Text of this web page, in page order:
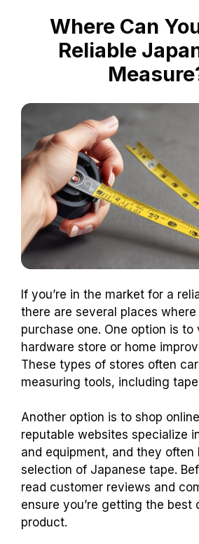
Where Can
Reliable
If you’re in the market for a
there are several places
purchase one. One option is to
hardware store or home
These types of stores often
measuring tools, including
Another option is to shop
reputable websites specialize
and equipment, and they often
selection of Japanese tape.
read customer reviews and
ensure you’re getting the best
product.